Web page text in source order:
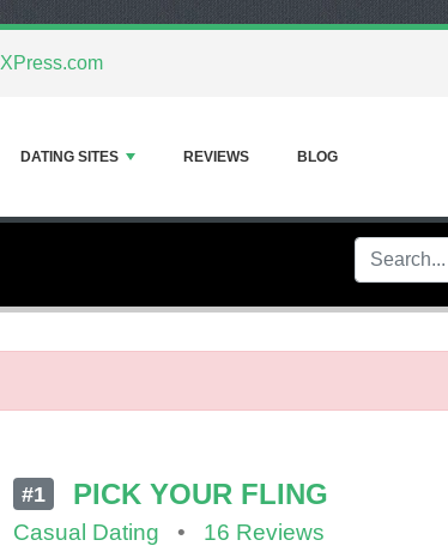
XPress.com
DATING SITES REVIEWS BLOG
#1 PICK YOUR FLING
Casual Dating • 16 Reviews